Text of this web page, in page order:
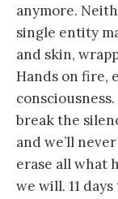
anymore.
single entity
and skin,
Hands on fire,
break the
and we’ll
erase all what
we will. 11